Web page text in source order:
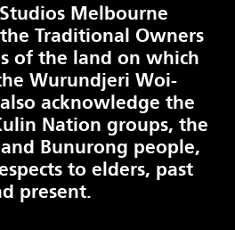
Melbourne
Traditional Owners
of the land on which
Wurundjeri Woi-
acknowledge the
Nation groups, the
Bunurong people,
to elders, past
present.